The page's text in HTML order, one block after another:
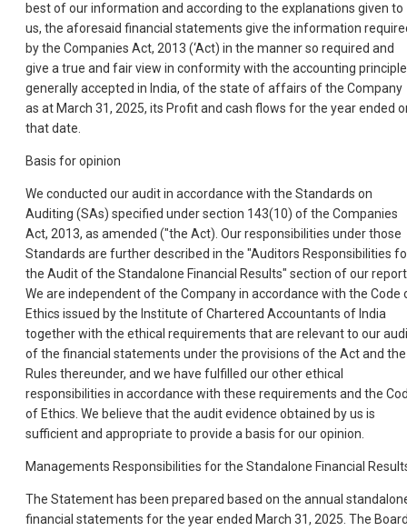
best of our information and according to the explanations given to
us, the aforesaid financial statements give the information
by the Companies Act, 2013 (‘Act) in the manner so required and
give a true and fair view in conformity with the accounting
generally accepted in India, of the state of affairs of the Company
as at March 31, 2025, its Profit and cash flows for the year ended
that date.
Basis for opinion
We conducted our audit in accordance with the Standards on
Auditing (SAs) specified under section 143(10) of the Companies
Act, 2013, as amended ("the Act). Our responsibilities under those
Standards are further described in the "Auditors Responsibilities
the Audit of the Standalone Financial Results" section of our
We are independent of the Company in accordance with the Code
Ethics issued by the Institute of Chartered Accountants of India
together with the ethical requirements that are relevant to our
of the financial statements under the provisions of the Act and the
Rules thereunder, and we have fulfilled our other ethical
responsibilities in accordance with these requirements and the
of Ethics. We believe that the audit evidence obtained by us is
sufficient and appropriate to provide a basis for our opinion.
Managements Responsibilities for the Standalone Financial
The Statement has been prepared based on the annual
financial statements for the year ended March 31, 2025. The